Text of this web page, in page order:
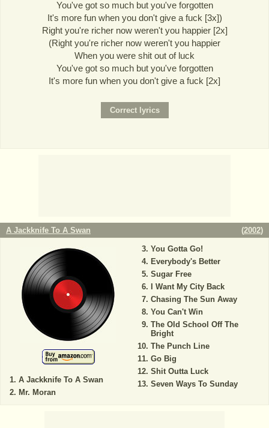
You've got so much but you've forgotten
It's more fun when you don't give a fuck [3x])
Right you're richer now weren't you happier [2x]
(Right you're richer now weren't you happier
When you were shit out of luck
You've got so much but you've forgotten
It's more fun when you don't give a fuck [2x]
A Jackknife To A Swan (2002)
A Jackknife To A Swan
Mr. Moran
You Gotta Go!
Everybody's Better
Sugar Free
I Want My City Back
Chasing The Sun Away
You Can't Win
The Old School Off The
Bright
The Punch Line
Go Big
Shit Outta Luck
Seven Ways To Sunday